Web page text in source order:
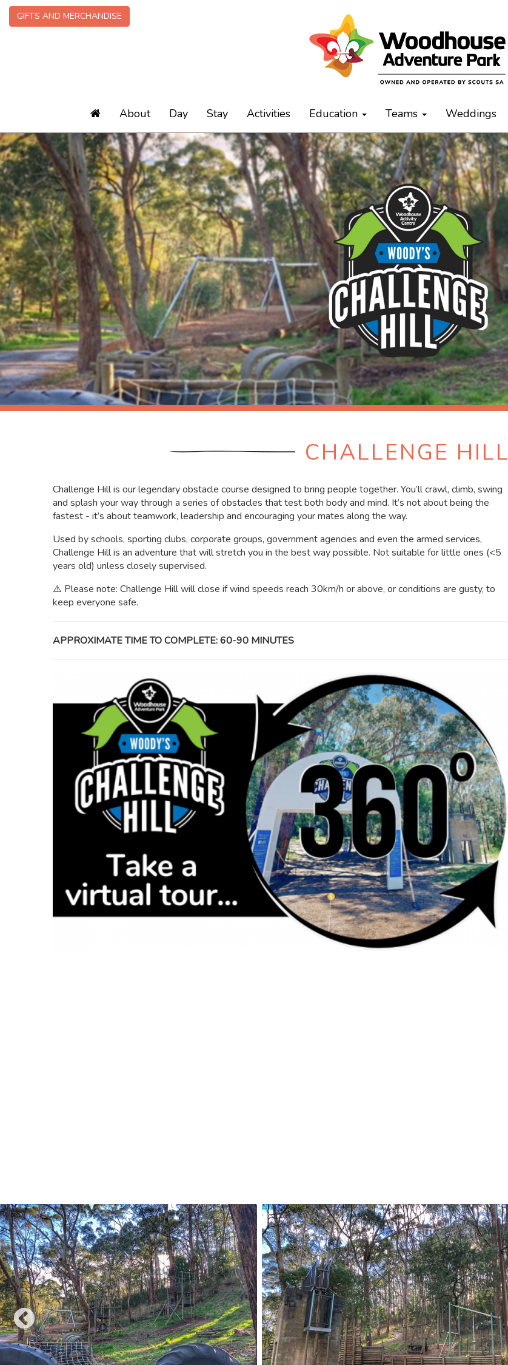
GIFTS AND MERCHANDISE
About Day Stay Activities Education Teams Weddings
CHALLENGE HILL
Challenge Hill is our legendary obstacle course designed to bring people together. You’ll crawl, climb, swing
and splash your way through a series of obstacles that test both body and mind. It’s not about being the
fastest - it’s about teamwork, leadership and encouraging your mates along the way.
Used by schools, sporting clubs, corporate groups, government agencies and even the armed services,
Challenge Hill is an adventure that will stretch you in the best way possible. Not suitable for little ones (<5
years old) unless closely supervised.
⚠️ Please note: Challenge Hill will close if wind speeds reach 30km/h or above, or conditions are gusty, to
keep everyone safe.
APPROXIMATE TIME TO COMPLETE: 60-90 MINUTES